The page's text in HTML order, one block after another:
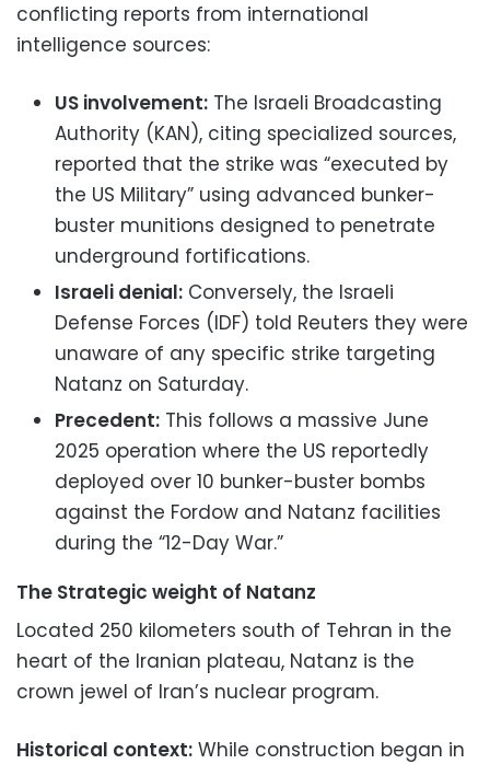
conflicting reports from international
intelligence sources:
US involvement: The Israeli Broadcasting
Authority (KAN), citing specialized sources,
reported that the strike was “executed by
the US Military” using advanced bunker-
buster munitions designed to penetrate
underground fortifications.
Israeli denial: Conversely, the Israeli
Defense Forces (IDF) told Reuters they were
unaware of any specific strike targeting
Natanz on Saturday.
Precedent: This follows a massive June
2025 operation where the US reportedly
deployed over 10 bunker-buster bombs
against the Fordow and Natanz facilities
during the “12-Day War.”
The Strategic weight of Natanz
Located 250 kilometers south of Tehran in the
heart of the Iranian plateau, Natanz is the
crown jewel of Iran’s nuclear program.
Historical context: While construction began in